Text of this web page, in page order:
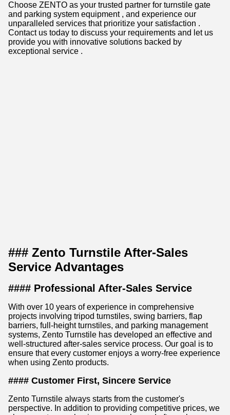
Choose ZENTO as your trusted partner for turnstile gate
and parking system equipment , and experience our
unparalleled services that prioritize your satisfaction .
Contact us today to discuss your requirements and let us
provide you with innovative solutions backed by
exceptional service .
### Zento Turnstile After-Sales
Service Advantages
#### Professional After-Sales Service
With over 10 years of experience in comprehensive
projects involving tripod turnstiles, swing barriers, flap
barriers, full-height turnstiles, and parking management
systems, Zento Turnstile has developed an effective and
well-structured after-sales service process. Our goal is to
ensure that every customer enjoys a worry-free experience
when using Zento products.
#### Customer First, Sincere Service
Zento Turnstile always starts from the customer's
perspective. In addition to providing competitive prices, we